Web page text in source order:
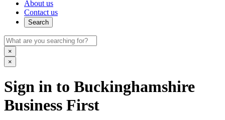
About us
Contact us
Search
×
×
Sign in to Buckinghamshire
Business First